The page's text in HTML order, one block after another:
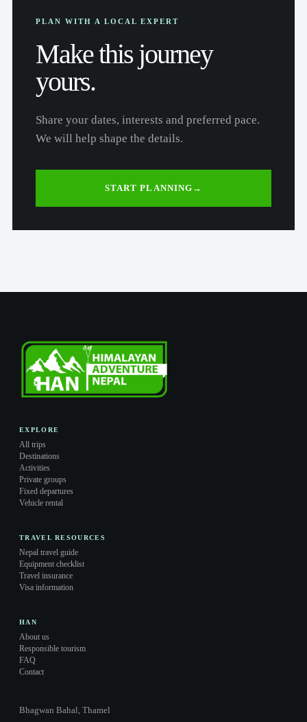
PLAN WITH A LOCAL EXPERT
Make this journey
yours.
Share your dates, interests and preferred pace.
We will help shape the details.
START PLANNING →
EXPLORE
All trips
Destinations
Activities
Private groups
Fixed departures
Vehicle rental
TRAVEL RESOURCES
Nepal travel guide
Equipment checklist
Travel insurance
Visa information
HAN
About us
Responsible tourism
FAQ
Contact
Bhagwan Bahal, Thamel